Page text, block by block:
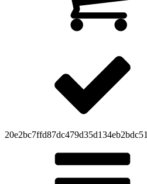
20e2bc7ffd87dc479d35d134eb2bdc51